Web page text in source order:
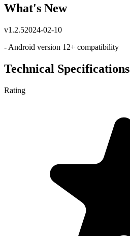
What's New
v1.2.52024-02-10
- Android version 12+ compatibility
Technical Specifications
Rating